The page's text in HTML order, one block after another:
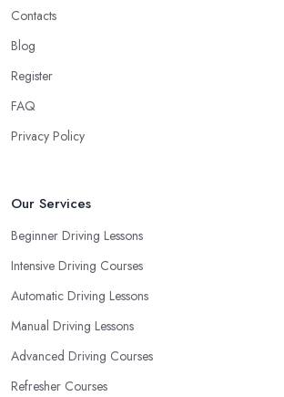
Contacts
Blog
Register
FAQ
Privacy Policy
Our Services
Beginner Driving Lessons
Intensive Driving Courses
Automatic Driving Lessons
Manual Driving Lessons
Advanced Driving Courses
Refresher Courses